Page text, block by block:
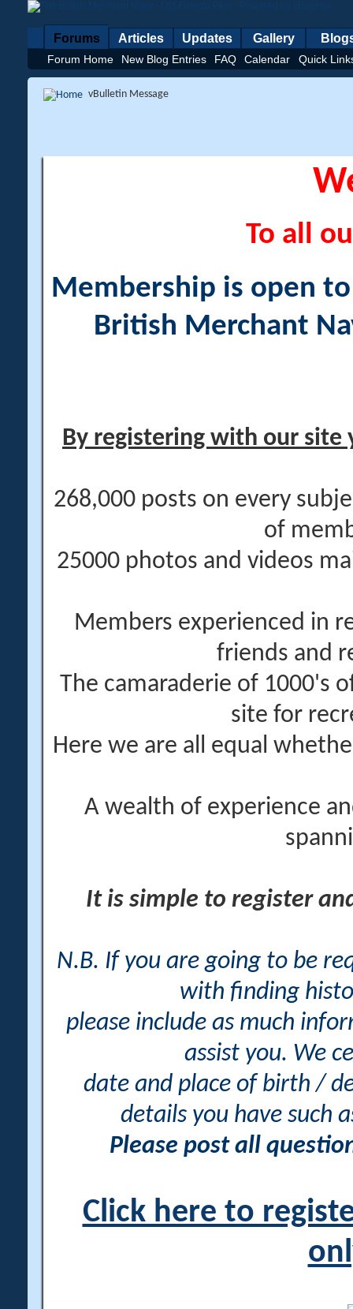
Forums
Forum Home New Blog Entries FAQ Calendar Quick
Articles Updates Gallery
vBulletin Message
To all
Membership is open
British Merchant
By registering with our site
268,000 posts on every
of
25000 photos and videos
Members experienced in
friends and
The camaraderie of 1000's
site for
Here we are all equal
A wealth of experience
It is simple to register
N.B. If you are going to be
with finding
please include as much
assist you. We
date and place of birth /
details you have such
Please post all
Click here to